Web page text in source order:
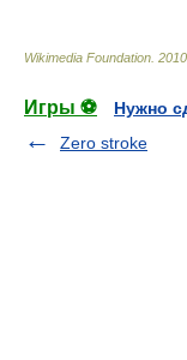
Wikimedia Foundation 2010
Игры ⚽
Нужно
Zero stroke